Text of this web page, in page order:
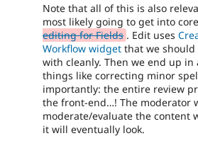
Note that all of this is also
most likely going to get into
editing for Fields . Edit uses
Workflow widget that we
with cleanly. Then we end up in
things like correcting minor
importantly: the entire review
the front-end…! The moderator
moderate/evaluate the content
it will eventually look.